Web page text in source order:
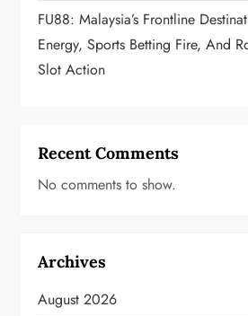
FU88: Malaysia’s Frontline
Energy, Sports Betting Fire, And
Slot Action
Recent Comments
No comments to show.
Archives
August 2026